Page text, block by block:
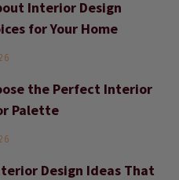
Interior Design
for Your Home
the Perfect Interior
Palette
Design Ideas That